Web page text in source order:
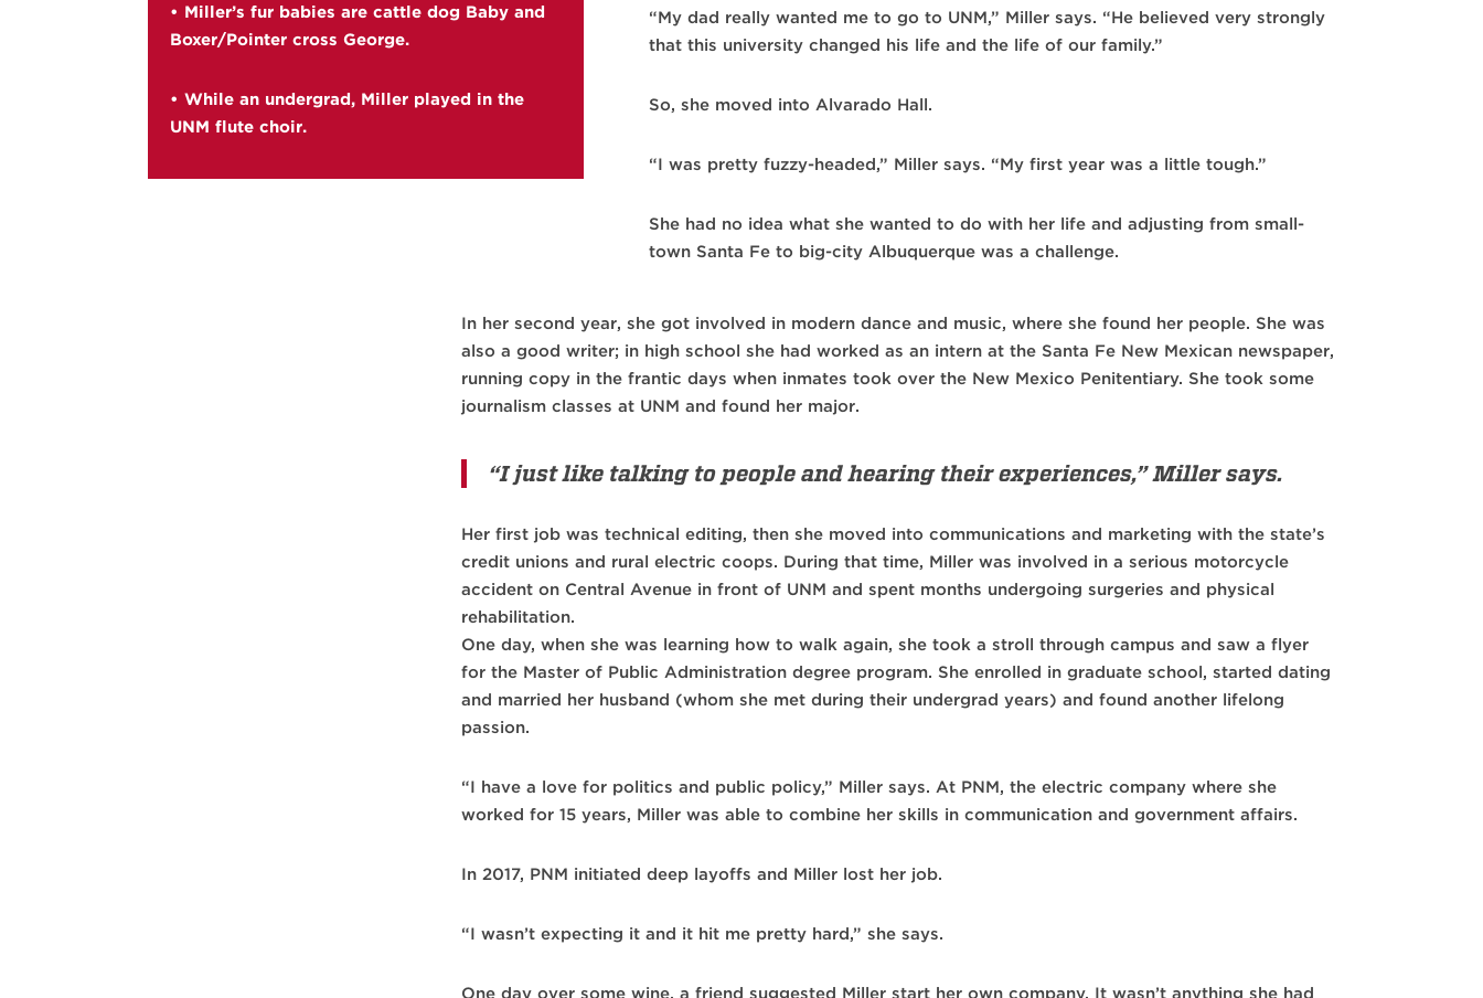
• Miller’s fur babies are cattle dog Baby and
Boxer/Pointer cross George.
• While an undergrad, Miller played in the
UNM flute choir.
“My dad really wanted me to go to UNM,” Miller says. “He believed very strongly
that this university changed his life and the life of our family.”
So, she moved into Alvarado Hall.
“I was pretty fuzzy-headed,” Miller says. “My first year was a little tough.”
She had no idea what she wanted to do with her life and adjusting from small-
town Santa Fe to big-city Albuquerque was a challenge.
In her second year, she got involved in modern dance and music, where she found her people. She was
also a good writer; in high school she had worked as an intern at the Santa Fe New Mexican newspaper,
running copy in the frantic days when inmates took over the New Mexico Penitentiary. She took some
journalism classes at UNM and found her major.
“I just like talking to people and hearing their experiences,” Miller says.
Her first job was technical editing, then she moved into communications and marketing with the state’s
credit unions and rural electric coops. During that time, Miller was involved in a serious motorcycle
accident on Central Avenue in front of UNM and spent months undergoing surgeries and physical
rehabilitation.
One day, when she was learning how to walk again, she took a stroll through campus and saw a flyer
for the Master of Public Administration degree program. She enrolled in graduate school, started dating
and married her husband (whom she met during their undergrad years) and found another lifelong
passion.
“I have a love for politics and public policy,” Miller says. At PNM, the electric company where she
worked for 15 years, Miller was able to combine her skills in communication and government affairs.
In 2017, PNM initiated deep layoffs and Miller lost her job.
“I wasn’t expecting it and it hit me pretty hard,” she says.